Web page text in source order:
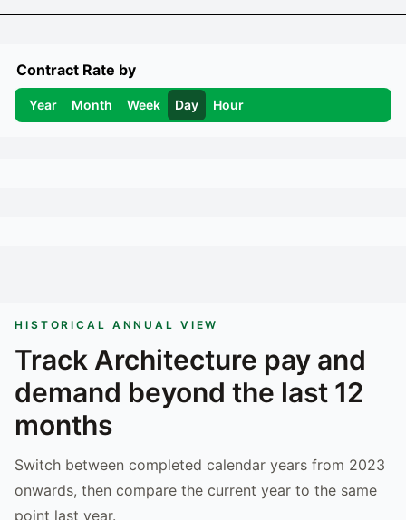
Contract Rate by
Year Month Week Day Hour
HISTORICAL ANNUAL VIEW
Track Architecture pay and
demand beyond the last 12
months
Switch between completed calendar years from 2023
onwards, then compare the current year to the same
point last year.